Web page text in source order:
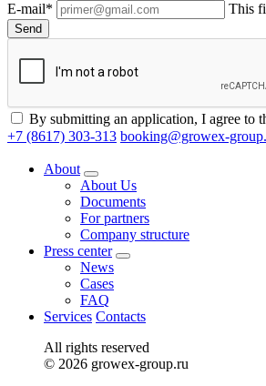
E-mail*
This
Send
By submitting an application, I agree to
+7 (8617) 303-313 booking@growex-
About
About Us
Documents
For partners
Company structure
Press center
News
Cases
FAQ
Services Contacts
All rights reserved
© 2026 growex-group.ru